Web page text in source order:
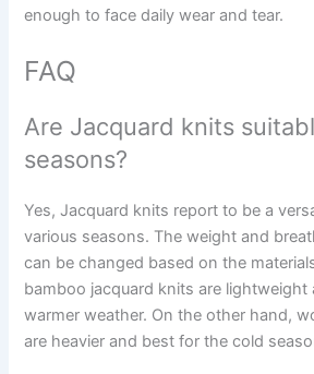
enough to face daily wear and tear.
FAQ
Are Jacquard knits
seasons?
Yes, Jacquard knits report to be a
various seasons. The weight and
can be changed based on the
bamboo jacquard knits are
warmer weather. On the other hand,
are heavier and best for the cold